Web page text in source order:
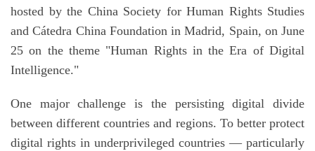
hosted by the China Society for Human Rights Studies
and Cátedra China Foundation in Madrid, Spain, on June
25 on the theme "Human Rights in the Era of Digital
Intelligence."
One major challenge is the persisting digital divide
between different countries and regions. To better protect
digital rights in underprivileged countries — particularly